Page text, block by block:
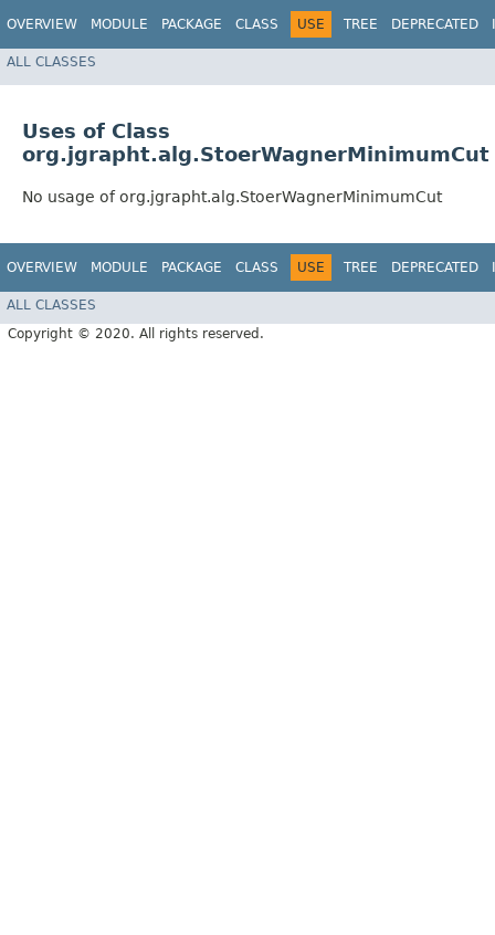
OVERVIEW MODULE PACKAGE CLASS USE TREE DEPRECATED
ALL CLASSES
Uses of Class
org.jgrapht.alg.StoerWagnerMinimumCut
No usage of org.jgrapht.alg.StoerWagnerMinimumCut
OVERVIEW MODULE PACKAGE CLASS USE TREE DEPRECATED
ALL CLASSES
Copyright © 2020. All rights reserved.